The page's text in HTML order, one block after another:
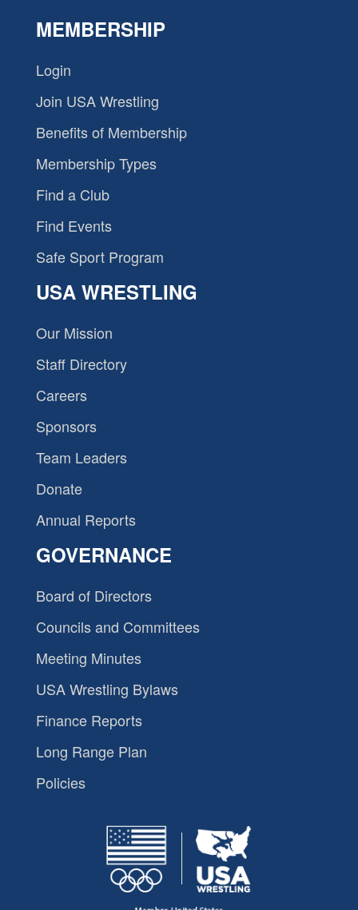
MEMBERSHIP
Login
Join USA Wrestling
Benefits of Membership
Membership Types
Find a Club
Find Events
Safe Sport Program
USA WRESTLING
Our Mission
Staff Directory
Careers
Sponsors
Team Leaders
Donate
Annual Reports
GOVERNANCE
Board of Directors
Councils and Committees
Meeting Minutes
USA Wrestling Bylaws
Finance Reports
Long Range Plan
Policies